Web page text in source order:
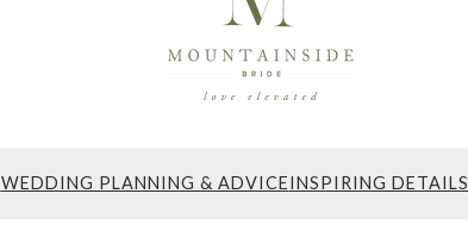
WEDDING PLANNING & ADVICEINSPIRING DETAILS